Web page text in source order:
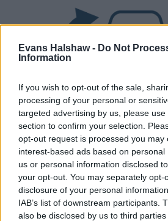
Evans Halshaw - Do Not
Information
If you wish to opt-out of the sale,
processing of your personal or
targeted advertising by us, please
section to confirm your selection.
opt-out request is processed you may
interest-based ads based on
us or personal information disclosed
your opt-out. You may separately opt-
disclosure of your personal
IAB’s list of downstream participants.
also be disclosed by us to third
Part
Part exchange your old car
Find Out